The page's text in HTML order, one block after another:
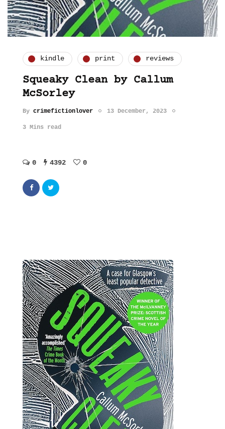
kindle print reviews
Squeaky Clean by Callum
McSorley
By crimefictionlover 13 December, 2023
3 Mins read
0 4392 0